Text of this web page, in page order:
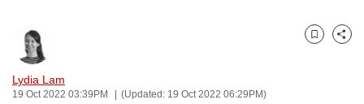
Lydia Lam
19 Oct 2022 03:39PM (Updated: 19 Oct 2022 06:29PM)
Bookmark
Share
fast,
secure
and